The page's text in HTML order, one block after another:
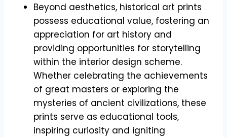
Beyond aesthetics, historical art prints
possess educational value, fostering an
appreciation for art history and
providing opportunities for storytelling
within the interior design scheme.
Whether celebrating the achievements
of great masters or exploring the
mysteries of ancient civilizations, these
prints serve as educational tools,
inspiring curiosity and igniting